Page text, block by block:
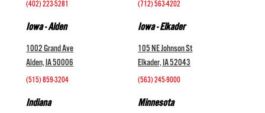
(402) 223-5281 (712) 563-4202
Iowa - Alden
1002 Grand Ave
Alden, IA 50006
(515) 859-3204
Iowa - Elkader
105 NE Johnson St
Elkader, IA 52043
(563) 245-9000
Indiana Minnesota